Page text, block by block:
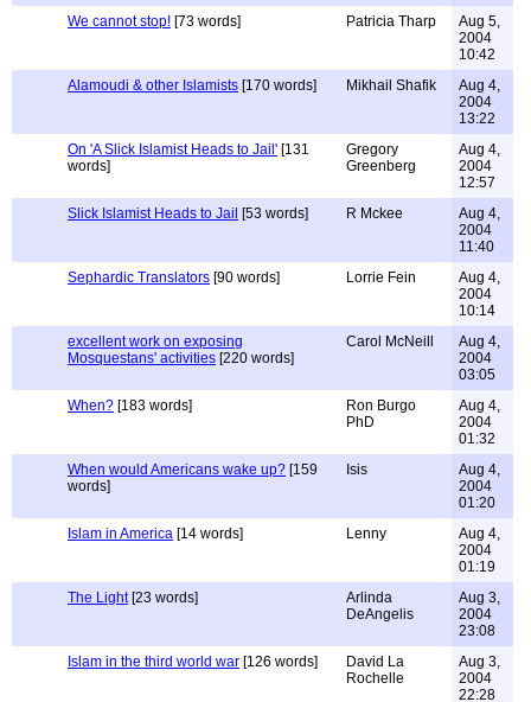
We cannot stop! [73 words] Patricia Tharp
Aug 5,
2004
10:42
Alamoudi & other Islamists [170 words] Mikhail Shafik
Aug 4,
2004
13:22
On 'A Slick Islamist Heads to Jail' [131
words]
Gregory
Greenberg
Aug 4,
2004
12:57
Slick Islamist Heads to Jail [53 words] R Mckee
Aug 4,
2004
11:40
Sephardic Translators [90 words] Lorrie Fein
Aug 4,
2004
10:14
excellent work on exposing
Mosquestans' activities [220 words]
Carol McNeill
Aug 4,
2004
03:05
When? [183 words]
Ron Burgo
PhD
Aug 4,
2004
01:32
When would Americans wake up? [159
words]
Isis
Aug 4,
2004
01:20
Islam in America [14 words] Lenny
Aug 4,
2004
01:19
The Light[23 words]
Arlinda
DeAngelis
Aug 3,
2004
23:08
Islam in the third world war [126 words]
David La
Rochelle
Aug 3,
2004
22:28